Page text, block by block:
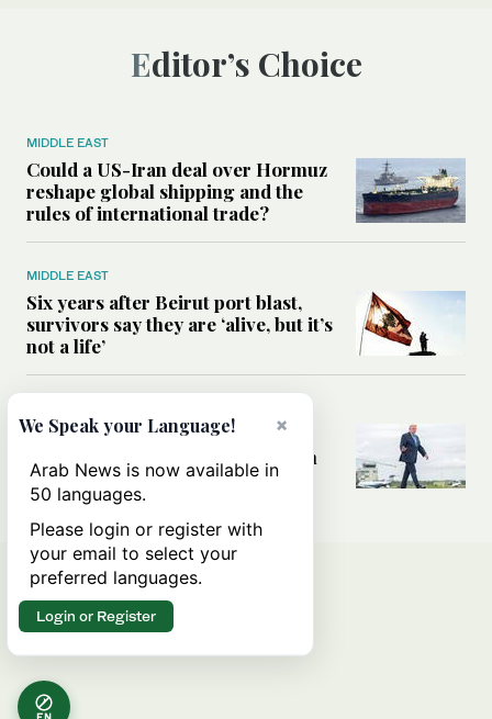
Editor’s Choice
MIDDLE EAST
Could a US-Iran deal over Hormuz
reshape global shipping and the
rules of international trade?
MIDDLE EAST
Six years after Beirut port blast,
survivors say they are ‘alive, but it’s
not a life’
Can Trump’s ‘art of the deal’
strategy reshape the conflict with
Iran?
×
We Speak your Language!
Arab News is now available in
50 languages.
Please login or register with
your email to select your
preferred languages.
Login or Register